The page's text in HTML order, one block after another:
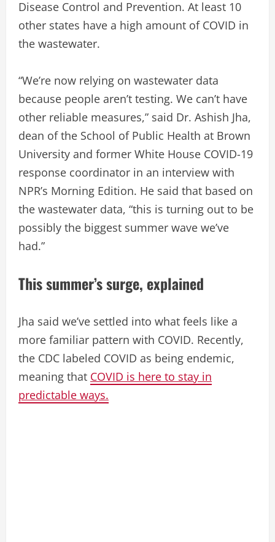
Disease Control and Prevention. At least 10
other states have a high amount of COVID in
the wastewater.
“We’re now relying on wastewater data
because people aren’t testing. We can’t have
other reliable measures,” said Dr. Ashish Jha,
dean of the School of Public Health at Brown
University and former White House COVID-19
response coordinator in an interview with
NPR’s Morning Edition. He said that based on
the wastewater data, “this is turning out to be
possibly the biggest summer wave we’ve
had.”
This summer’s surge, explained
Jha said we’ve settled into what feels like a
more familiar pattern with COVID. Recently,
the CDC labeled COVID as being endemic,
meaning that COVID is here to stay in
predictable ways.